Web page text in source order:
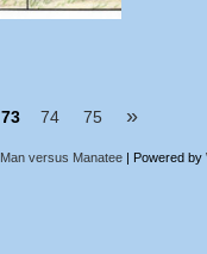
73 74 75 »
Man versus Manatee | Powered by